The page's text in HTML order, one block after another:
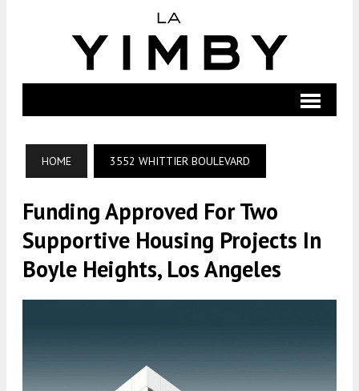
HOME 3552 WHITTIER BOULEVARD
Funding Approved For Two
Supportive Housing Projects In
Boyle Heights, Los Angeles